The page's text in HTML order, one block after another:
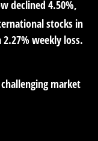
declined 4.50%,
stocks in
2.27% weekly loss.
market